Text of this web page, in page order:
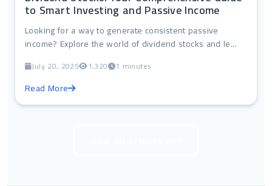
to Smart Investing and Passive Income
Looking for a way to generate consistent passive
income? Explore the world of dividend stocks and le...
July 20, 2025 1,320 1 minutes
Read More